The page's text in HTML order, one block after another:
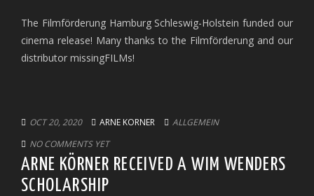
The Filmförderung Hamburg Schleswig-Holstein funded our
cinema release! Many thanks to the Filmförderung and our
distributor missingFILMs!
OCT 20, 2020 ARNE KORNER
ALLGEMEIN
NO COMMENTS YET
ARNE KÖRNER RECEIVED A WIM WENDERS
SCHOLARSHIP